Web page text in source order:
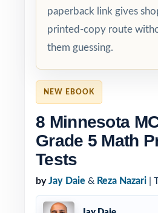
NEW EBOOK
8 Minnesota
Grade 5 Math
Tests
by Jay Daie & Reza Nazari |
paperback link gives
printed-copy route
them guessing.